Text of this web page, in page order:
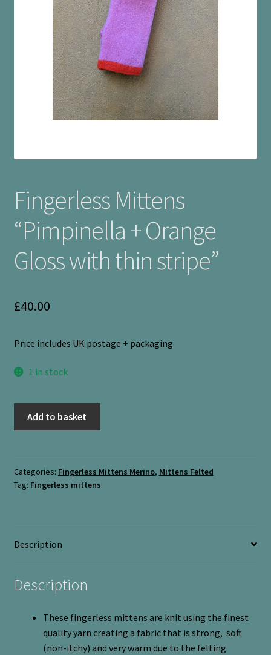
Checkout
Cookie Policy (UK)
My account
Fingerless Mittens
“Pimpinella + Orange
Gloss with thin stripe”
£40.00
Price includes UK postage + packaging.
1 in stock
Orange
Gloss
quantity
Add to basket
Categories: Fingerless Mittens Merino, Mittens Felted
Tag: Fingerless mittens
Description
Description
These fingerless mittens are knit using the finest
quality yarn creating a fabric that is strong, soft
(non-itchy) and very warm due to the felting